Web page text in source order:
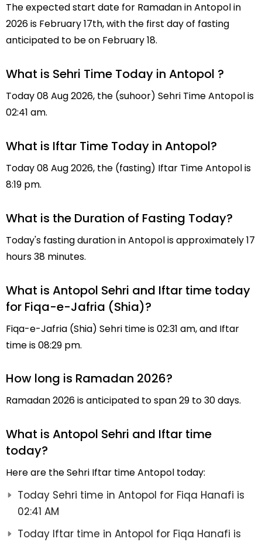
The expected start date for Ramadan in Antopol in
2026 is February 17th, with the first day of fasting
anticipated to be on February 18.
What is Sehri Time Today in Antopol ?
Today 08 Aug 2026, the (suhoor) Sehri Time Antopol is
02:41 am.
What is Iftar Time Today in Antopol?
Today 08 Aug 2026, the (fasting) Iftar Time Antopol is
8:19 pm.
What is the Duration of Fasting Today?
Today's fasting duration in Antopol is approximately 17
hours 38 minutes.
What is Antopol Sehri and Iftar time today
for Fiqa-e-Jafria (Shia)?
Fiqa-e-Jafria (Shia) Sehri time is 02:31 am, and Iftar
time is 08:29 pm.
How long is Ramadan 2026?
Ramadan 2026 is anticipated to span 29 to 30 days.
What is Antopol Sehri and Iftar time
today?
Here are the Sehri Iftar time Antopol today:
Today Sehri time in Antopol for Fiqa Hanafi is
02:41 AM
Today Iftar time in Antopol for Fiqa Hanafi is